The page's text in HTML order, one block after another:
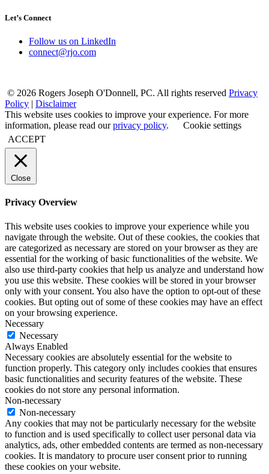
Let’s Connect
Follow us on LinkedIn
connect@rjo.com
© 2026 Rogers Joseph O'Donnell, PC. All rights reserved Privacy
Policy | Disclaimer
This website uses cookies to improve your experience. For more
information, please read ourprivacy policy.
Cookie settings
ACCEPT
Close
Privacy Overview
This website uses cookies to improve your experience while you
navigate through the website. Out of these cookies, the cookies that
are categorized as necessary are stored on your browser as they are
essential for the working of basic functionalities of the website. We
also use third-party cookies that help us analyze and understand how
you use this website. These cookies will be stored in your browser
only with your consent. You also have the option to opt-out of these
cookies. But opting out of some of these cookies may have an effect
on your browsing experience.
Necessary
Necessary
Always Enabled
Necessary cookies are absolutely essential for the website to
function properly. This category only includes cookies that ensures
basic functionalities and security features of the website. These
cookies do not store any personal information.
Non-necessary
Non-necessary
Any cookies that may not be particularly necessary for the website
to function and is used specifically to collect user personal data via
analytics, ads, other embedded contents are termed as non-necessary
cookies. It is mandatory to procure user consent prior to running
these cookies on your website.